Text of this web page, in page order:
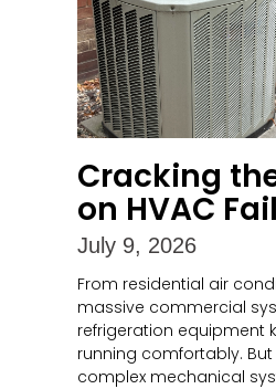
Cracking
on HVAC
July 9, 2026
From residential air
massive commercial
refrigeration equipment
running comfortably.
complex mechanical